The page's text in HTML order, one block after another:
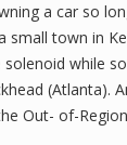
a car so
town in
while
(Atlanta).
Out- of-